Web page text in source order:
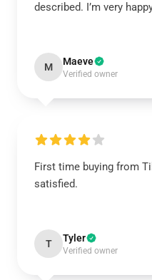
described. I’m very
M Maeve
Verified owner
First time buying from
satisfied.
T Tyler
Verified owner